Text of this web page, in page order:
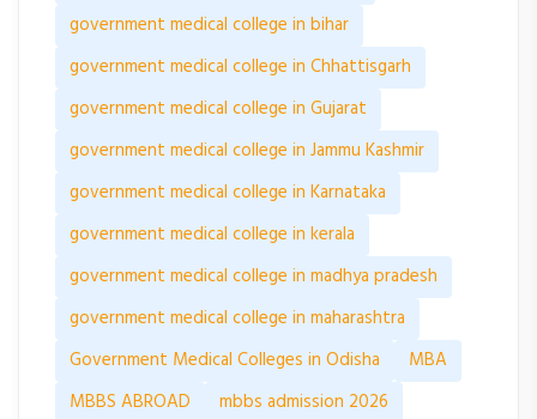
government medical college in bihar
government medical college in Chhattisgarh
government medical college in Gujarat
government medical college in Jammu Kashmir
government medical college in Karnataka
government medical college in kerala
government medical college in madhya pradesh
government medical college in maharashtra
Government Medical Colleges in Odisha
MBA
MBBS ABROAD
mbbs admission 2026